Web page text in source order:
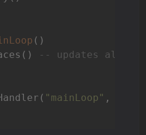
()
-- updates all
"mainLoop" ,